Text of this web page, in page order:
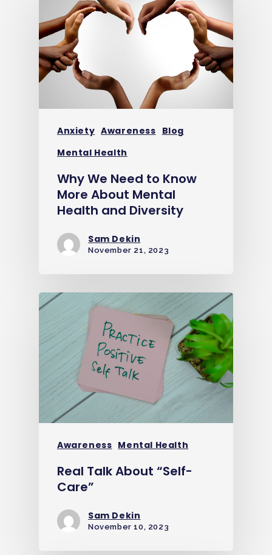
Anxiety Awareness Blog
Mental Health
Why We Need to Know
More About Mental
Health and Diversity
Sam Dekin
November 21, 2023
Awareness Mental Health
Real Talk About “Self-
Care”
Sam Dekin
November 10, 2023